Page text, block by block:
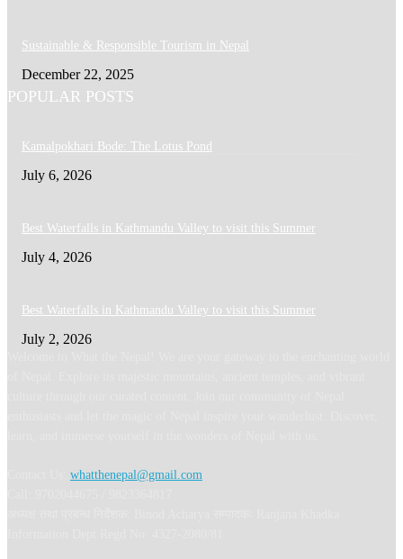
Sustainable & Responsible Tourism in Nepal
December 22, 2025
POPULAR POSTS
Kamalpokhari Bode: The Lotus Pond
July 6, 2026
Best Waterfalls in Kathmandu Valley to visit this Summer
July 4, 2026
Best Waterfalls in Kathmandu Valley to visit this Summer
July 2, 2026
whatthenepal@gmail.com